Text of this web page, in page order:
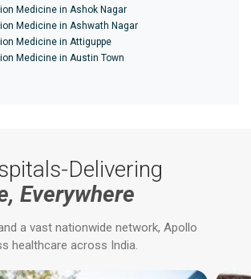
Medicine in Ashok Nagar
Medicine in Ashwath Nagar
Medicine in Attiguppe
Medicine in Austin Town
Delivering
Everywhere
a vast nationwide network, Apollo
healthcare across India.